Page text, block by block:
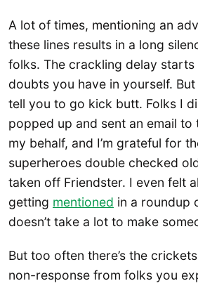
A lot of times, mentioning an
these lines results in a long
folks. The crackling delay
doubts you have in yourself.
tell you to go kick butt. Folks I
popped up and sent an email
my behalf, and I’m grateful for
superheroes double checked
taken off Friendster. I even felt
getting mentioned in a roundup
doesn’t take a lot to make
But too often there’s the
non-response from folks you